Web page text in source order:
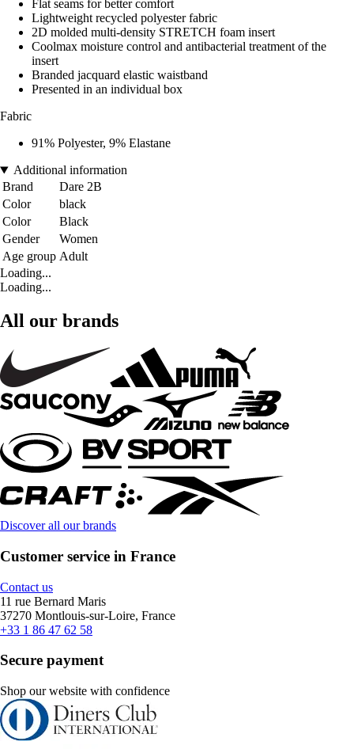
Flat seams for better comfort
Lightweight recycled polyester fabric
2D molded multi-density STRETCH foam insert
Coolmax moisture control and antibacterial treatment of the
insert
Branded jacquard elastic waistband
Presented in an individual box
Fabric
91% Polyester, 9% Elastane
Additional information
Brand
Dare 2B
Color
black
Color
Black
Gender
Women
Age group Adult
Loading...
Loading...
All our brands
Discover all our brands
Customer service in France
Contact us
11 rue Bernard Maris
37270 Montlouis-sur-Loire, France
+33 1 86 47 62 58
Secure payment
Shop our website with confidence